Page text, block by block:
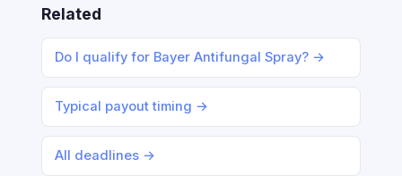
Related
Do I qualify for Bayer Antifungal Spray? →
Typical payout timing →
All deadlines →